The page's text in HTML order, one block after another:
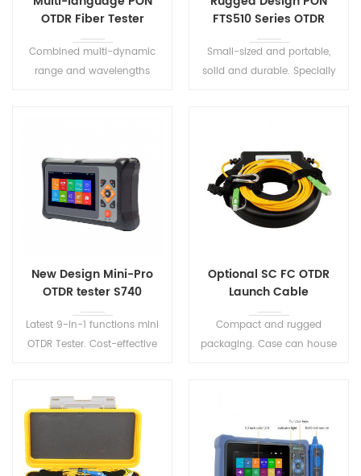
OTDR Fiber Tester
Combined multi-dynamic
range and wavelengths
FTS510 Series OTDR
Small-sized and portable,
solid and durable. Specially
New Design Mini-Pro
OTDR tester S740
Latest 9-in-1 functions mini
OTDR Tester. Cost-effective
of lightweight, easily useable.
Optional SC FC OTDR
Launch Cable
Compact and rugged
packaging. Case can house
for OTDR applications.